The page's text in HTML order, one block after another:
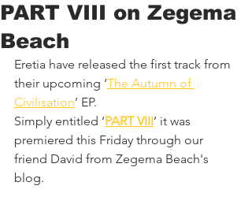
PART VIII on Zegema
Beach
Eretia have released the first track from
their upcoming ‘The Autumn of
Civilisation’ EP.
Simply entitled ‘PART VIII’ it was
premiered this Friday through our
friend David from Zegema Beach's
blog.